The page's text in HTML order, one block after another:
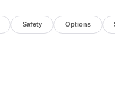
Safety Options